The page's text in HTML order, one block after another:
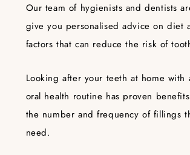
Our team of hygienists and dentists
give you personalised advice on diet
factors that can reduce the risk of
Looking after your teeth at home with
oral health routine has proven
the number and frequency of fillings
need.